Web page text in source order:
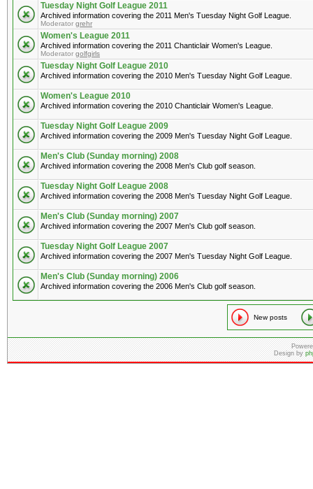
Tuesday Night Golf League 2011
Archived information covering the 2011 Men's Tuesday Night Golf League.
Moderator grehr
Women's League 2011
Archived information covering the 2011 Chanticlair Women's League.
Moderator golfgirls
Tuesday Night Golf League 2010
Archived information covering the 2010 Men's Tuesday Night Golf League.
Women's League 2010
Archived information covering the 2010 Chanticlair Women's League.
Tuesday Night Golf League 2009
Archived information covering the 2009 Men's Tuesday Night Golf League.
Men's Club (Sunday morning) 2008
Archived information covering the 2008 Men's Club golf season.
Tuesday Night Golf League 2008
Archived information covering the 2008 Men's Tuesday Night Golf League.
Men's Club (Sunday morning) 2007
Archived information covering the 2007 Men's Club golf season.
Tuesday Night Golf League 2007
Archived information covering the 2007 Men's Tuesday Night Golf League.
Men's Club (Sunday morning) 2006
Archived information covering the 2006 Men's Club golf season.
New posts
Design by